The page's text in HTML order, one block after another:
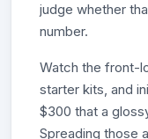
judge whether
number.
Watch the front-
starter kits, and
$300 that a
Spreading those